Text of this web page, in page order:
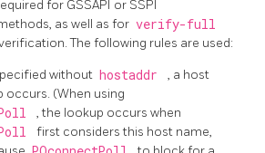
for GSSAPI or SSPI
as well as for verify-full
The following rules are used:
without hostaddr
, a host
occurs. (When using
, the lookup occurs when
first considers this host name,